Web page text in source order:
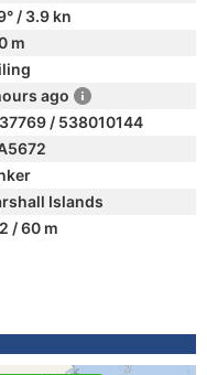
/ 3.9 kn
m
ago
/ 538010144
Islands
/ 60 m